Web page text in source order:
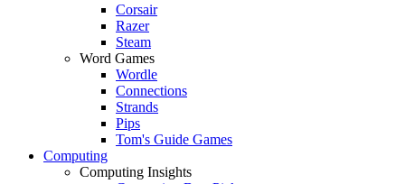
Corsair
Razer
Steam
Word Games
Wordle
Connections
Strands
Pips
Tom's Guide Games
Computing
Computing Insights